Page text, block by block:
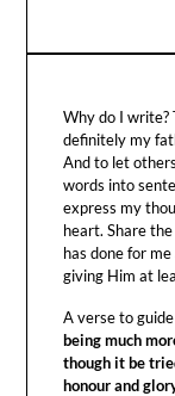
Why do I write?
definitely my
And to let
words into
express my
heart. Share
has done for
giving Him at
A verse to
being much
though it be
honour and